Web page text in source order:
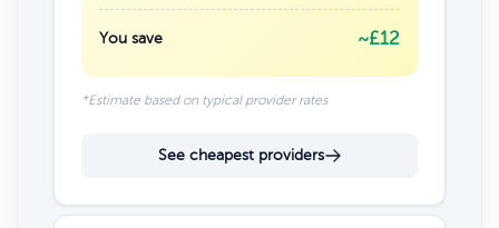
You save ~£12
*Estimate based on typical provider rates
See cheapest providers